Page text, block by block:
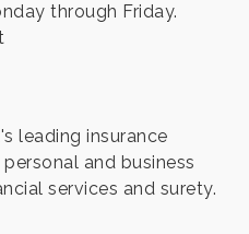
through Friday.
leading insurance
and business
services and surety.